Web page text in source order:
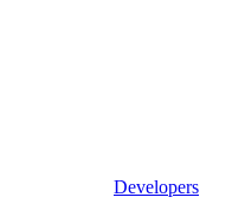
Developers